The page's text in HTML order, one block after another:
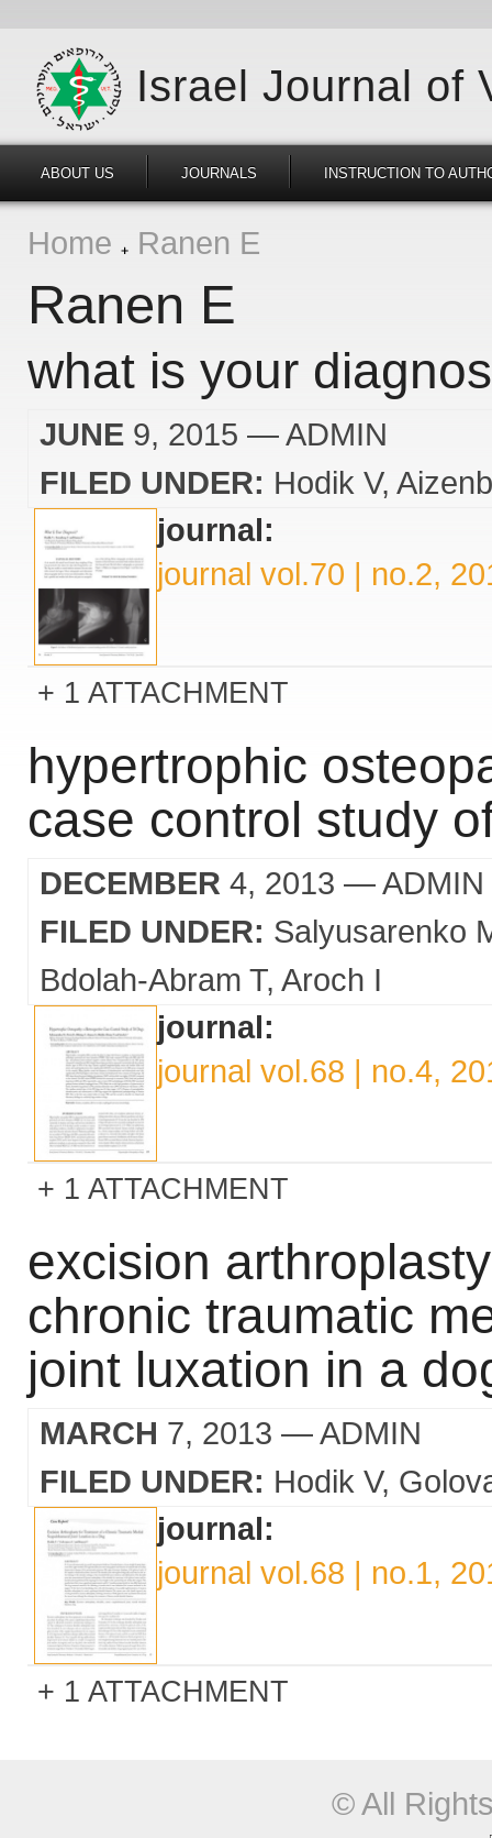
Israel Journal of
ABOUT US JOURNALS INSTRUCTION TO
Home Ranen E
Ranen E
what is your
JUNE 9, 2015 — ADMIN
FILED UNDER: Hodik V
journal:
journal vol.70 | no.2,
1 ATTACHMENT
hypertrophic
case control study
DECEMBER 4, 2013 — ADMIN
FILED UNDER: Salyusarenko
Bdolah-Abram T Aroch I
journal:
journal vol.68 | no.4,
1 ATTACHMENT
excision
chronic traumatic
joint luxation in a
MARCH 7, 2013 — ADMIN
FILED UNDER: Hodik V
journal:
journal vol.68 | no.1,
1 ATTACHMENT
© All